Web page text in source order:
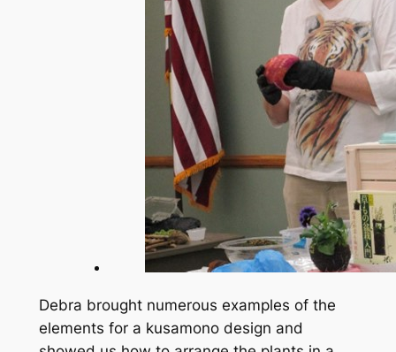
Debra brought numerous examples of the
elements for a kusamono design and